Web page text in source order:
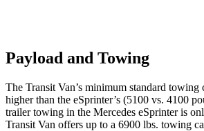
Payload and Towing
The Transit Van’s minimum standard towing
higher than the eSprinter’s (5100 vs. 4100
trailer towing in the Mercedes eSprinter is
Transit Van offers up to a 6900 lbs. towing